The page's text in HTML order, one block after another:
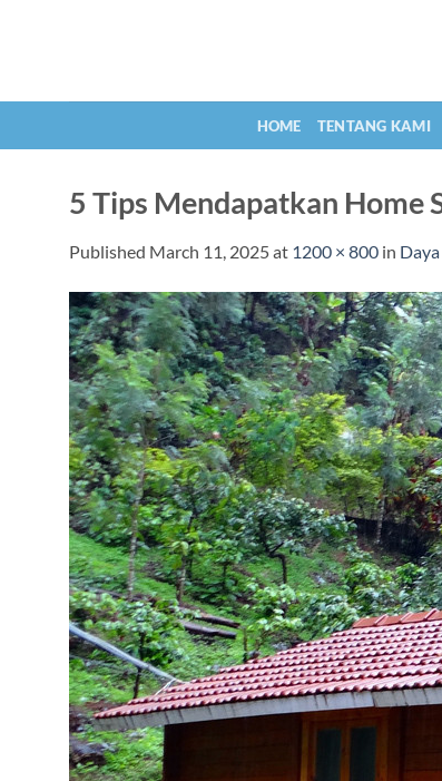
HOME TENTANG KAMI
5 Tips Mendapatkan Home
Published March 11, 2025at 1200 × 800 in